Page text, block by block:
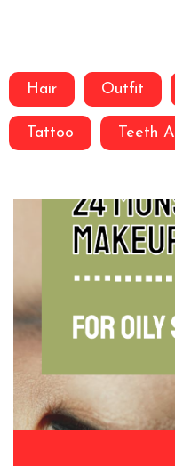
Hair Outfit
Tattoo Teeth